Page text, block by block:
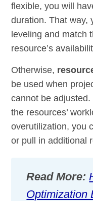
flexible, you will
duration. That way,
leveling and match
resource’s
Otherwise,
be used when
cannot be
the resources’
overutilization, you
or pull in additional
Read More:
Optimization